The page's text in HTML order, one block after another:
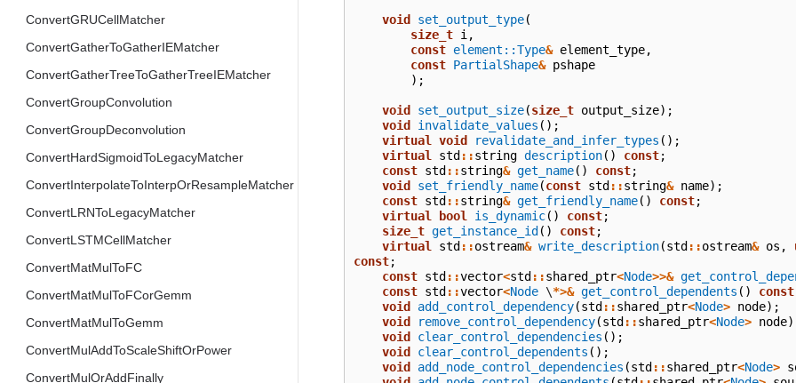
ConvertGRUCellMatcher
ConvertGatherToGatherIEMatcher
ConvertGatherTreeToGatherTreeIEMatcher
ConvertGroupConvolution
ConvertGroupDeconvolution
ConvertHardSigmoidToLegacyMatcher
ConvertInterpolateToInterpOrResampleMatcher
ConvertLRNToLegacyMatcher
ConvertLSTMCellMatcher
ConvertMatMulToFC
ConvertMatMulToFCorGemm
ConvertMatMulToGemm
ConvertMulAddToScaleShiftOrPower
ConvertMulOrAddFinally
void set_output_type(
size_t i ,
const element::Type& element_type,
const PartialShape& pshape
);
void set_output_size(size_t output_size);
void
invalidate_values ();
virtual
void revalidate_and_infer_types ();
virtual
std ::string description() const;
const std ::string& get_name() const;
void
set_friendly_name(const std ::string& name);
const std ::string& get_friendly_name() const;
virtual
bool is_dynamic() const;
size_t get_instance_id () const;
virtual
std ::ostream& write_description(std ::ostream& os ,
const;
const std ::vector<std ::shared_ptr<Node>>&
const std ::vector<Node \*>& get_control_dependents () const
void
add_control_dependency(std ::shared_ptr<Node> node);
void
remove_control_dependency(std ::shared_ptr<Node> node
void
clear_control_dependencies ();
void
clear_control_dependents ();
void
add_node_control_dependencies (std ::shared_ptr<Node>